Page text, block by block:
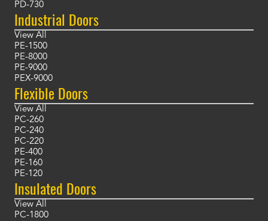
PD-730
Industrial Doors
View All
PE-1500
PE-8000
PE-9000
PEX-9000
Flexible Doors
View All
PC-260
PC-240
PC-220
PE-400
PE-160
PE-120
Insulated Doors
View All
PC-1800